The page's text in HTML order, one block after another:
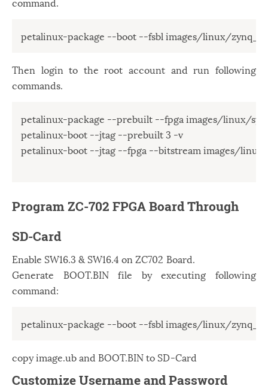
petalinux-package --boot --fsbl images/linux/
Then login to the root account and run following
commands.
petalinux-package --prebuilt --fpga images/linux/
petalinux-boot --jtag --prebuilt 3 -v
petalinux-boot --jtag --fpga --bitstream images/
Program ZC-702 FPGA Board Through
SD-Card
Enable SW16.3 & SW16.4 on ZC702 Board.
Generate BOOT.BIN file by executing following
command:
copy image.ub and BOOT.BIN to SD-Card
Customize Username and Password